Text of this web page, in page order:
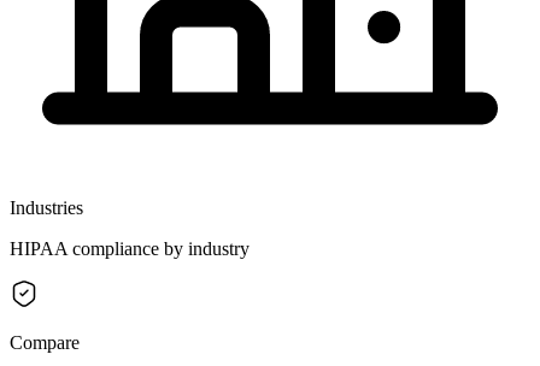
Industries
HIPAA compliance by industry
Compare